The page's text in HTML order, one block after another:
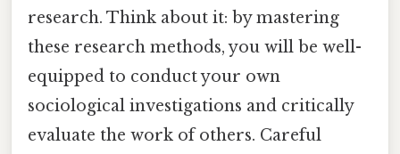
research. Think about it: by mastering
these research methods, you will be well-
equipped to conduct your own
sociological investigations and critically
evaluate the work of others. Careful